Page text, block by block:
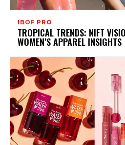
IBOF PRO
TROPICAL TRENDS: NIFT
WOMEN’S APPAREL INSIGHTS